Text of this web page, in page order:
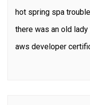
hot spring spa
there was an old
aws developer